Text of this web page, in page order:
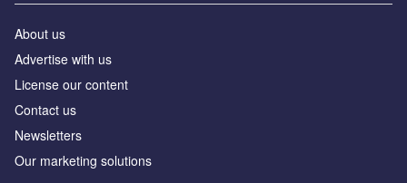
About us
Advertise with us
License our content
Contact us
Newsletters
Our marketing solutions